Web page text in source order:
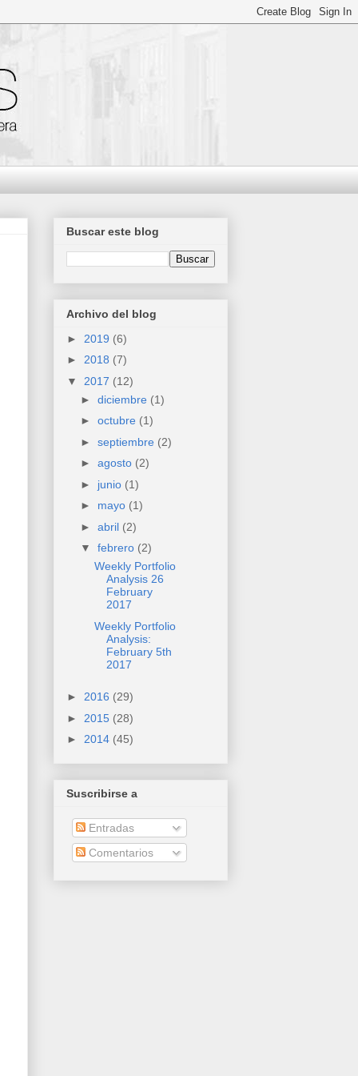
Buscar este blog
Archivo del blog
► 2019 (6)
► 2018 (7)
▼ 2017 (12)
► diciembre (1)
► octubre (1)
► septiembre (2)
► agosto (2)
► junio (1)
► mayo (1)
► abril (2)
▼ febrero (2)
Weekly Portfolio
Analysis 26
February
2017
Weekly Portfolio
Analysis:
February 5th
2017
► 2016 (29)
► 2015 (28)
► 2014 (45)
Suscribirse a
Entradas
Comentarios